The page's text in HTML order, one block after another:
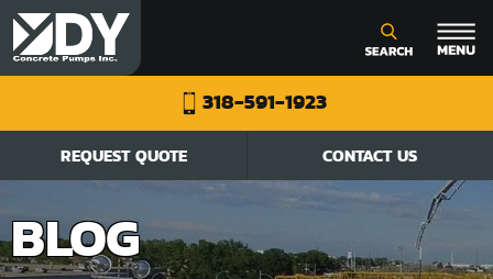
318-591-1923
REQUEST QUOTE CONTACT US
BLOG